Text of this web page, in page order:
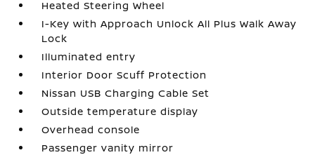
Heated Steering Wheel
I-Key with Approach Unlock All Plus Walk Away
Lock
Illuminated entry
Interior Door Scuff Protection
Nissan USB Charging Cable Set
Outside temperature display
Overhead console
Passenger vanity mirror